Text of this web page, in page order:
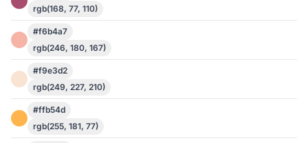
rgb(168, 77, 110)
#f6b4a7
rgb(246, 180, 167)
#f9e3d2
rgb(249, 227, 210)
#ffb54d
rgb(255, 181, 77)